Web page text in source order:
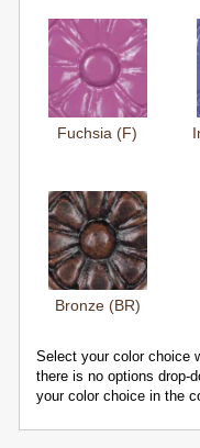
Fuchsia (F)
Bronze (BR)
Select your color choice
there is no options drop-
your color choice in the